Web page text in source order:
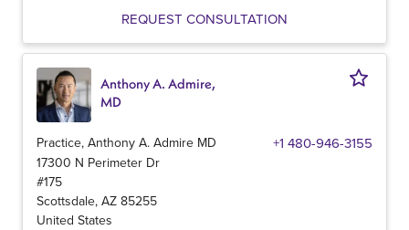
REQUEST CONSULTATION
Anthony A. Admire,
MD
Practice, Anthony A. Admire MD +1 480-946-3155
17300 N Perimeter Dr
#175
Scottsdale, AZ 85255
United States